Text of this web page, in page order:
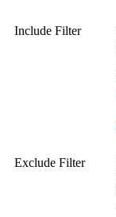
Include Filter
Exclude Filter